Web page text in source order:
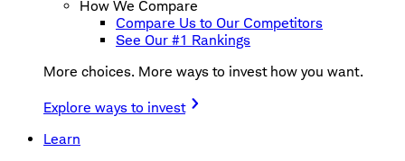
How We Compare
Compare Us to Our Competitors
See Our #1 Rankings
More choices. More ways to invest how you want.
Explore ways to invest
Learn